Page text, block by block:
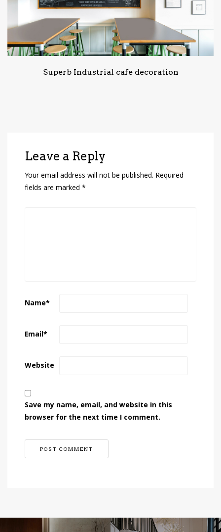
Superb Industrial cafe decoration
Leave a Reply
Your email address will not be published. Required
fields are marked *
Name*
Email*
Website
Save my name, email, and website in this
browser for the next time I comment.